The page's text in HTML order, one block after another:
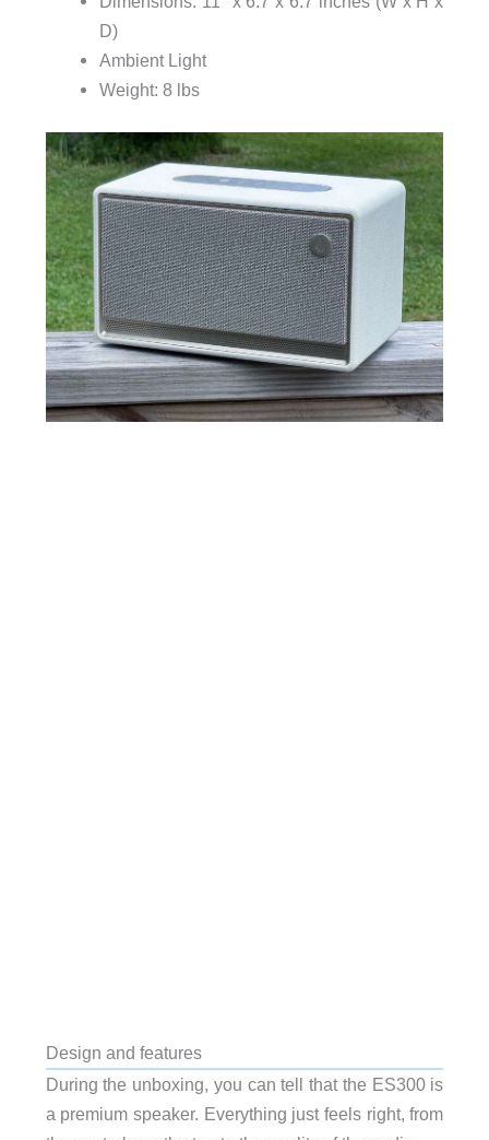
D)
Ambient Light
Weight: 8 lbs
Design and features
During the unboxing, you can tell that the ES300 is
a premium speaker. Everything just feels right, from